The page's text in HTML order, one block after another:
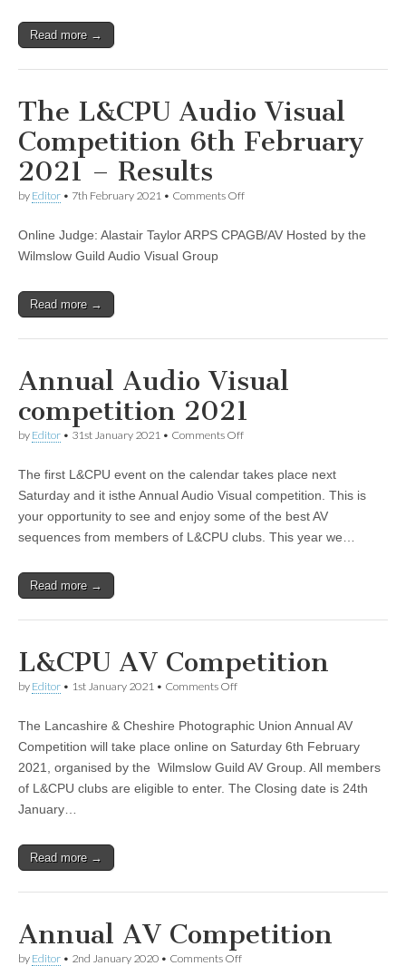
Read more →
The L&CPU Audio Visual
Competition 6th February
2021 – Results
by Editor • 7th February 2021 • Comments Offon
Audio
Results
Online Judge: Alastair Taylor ARPS CPAGB/AV Hosted by the
Wilmslow Guild Audio Visual Group
Read more →
Annual Audio Visual
competition 2021
by Editor • 31st January 2021 • Comments Offon
Visual
competition
The first L&CPU event on the calendar takes place next
Saturday and it isthe Annual Audio Visual competition. This is
your opportunity to see and enjoy some of the best AV
sequences from members of L&CPU clubs. This year we…
Read more →
L&CPU AV Competition
by Editor • 1st January 2021 • Comments Offon
Competition
The Lancashire & Cheshire Photographic Union Annual AV
Competition will take place online on Saturday 6th February
2021, organised by the Wilmslow Guild AV Group. All members
of L&CPU clubs are eligible to enter. The Closing date is 24th
January…
Read more →
Annual AV Competition
by Editor • 2nd January 2020 • Comments Offon